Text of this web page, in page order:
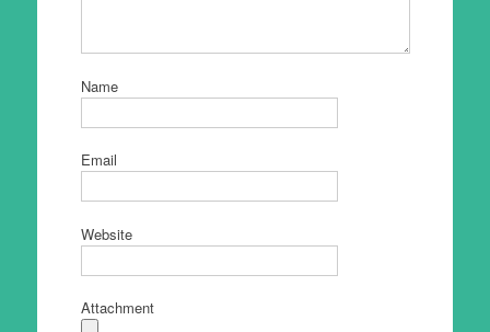
Name
Email
Website
Attachment